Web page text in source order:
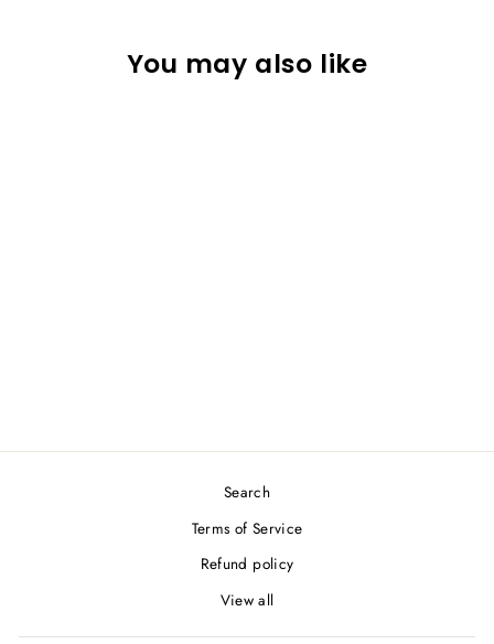
You may also like
Search
Terms of Service
Refund policy
View all